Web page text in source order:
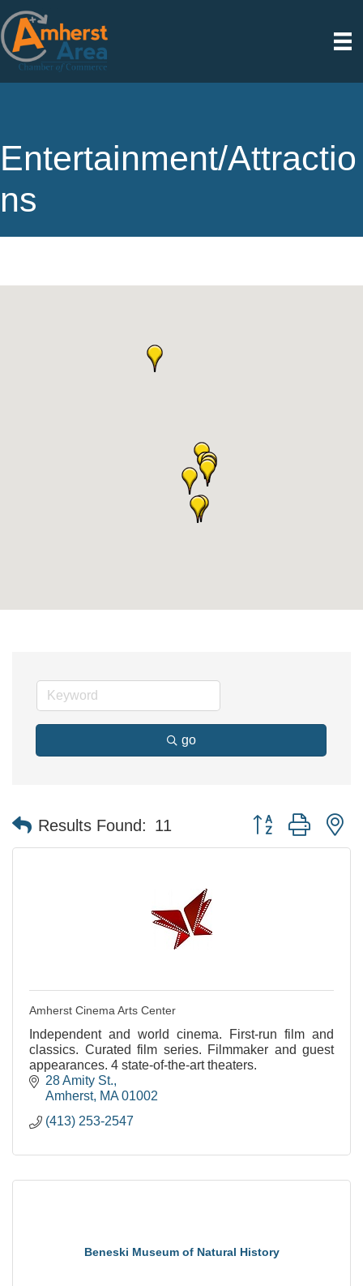
Entertainment/Attractio
ns
go
Results Found: 11 Button group with
Amherst Cinema Arts Center
Independent and world cinema. First-run film and
classics. Curated film series. Filmmaker and guest
appearances. 4 state-of-the-art theaters.
28 Amity St.
Amherst MA 01002
(413) 253-2547
Beneski Museum of Natural History